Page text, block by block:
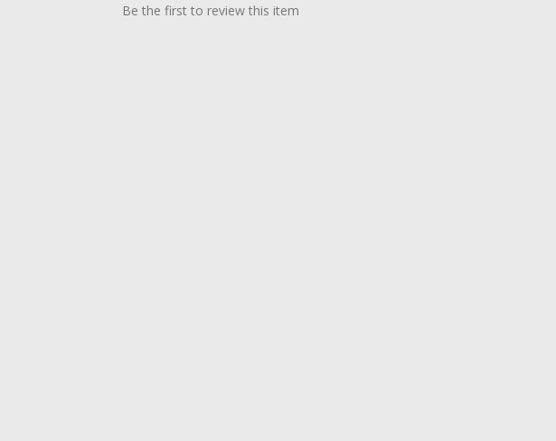
Be the first to review this item